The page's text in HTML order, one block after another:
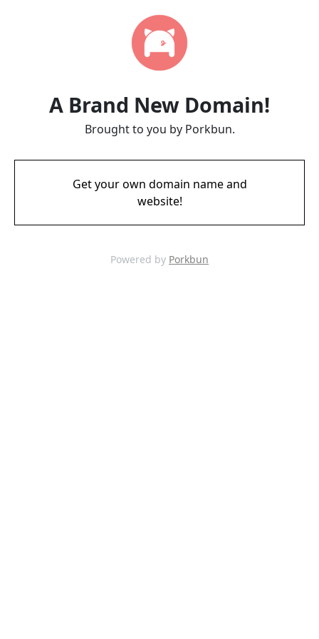
A Brand New Domain!
Brought to you by Porkbun.
Get your own domain name and
website!
Powered by Porkbun